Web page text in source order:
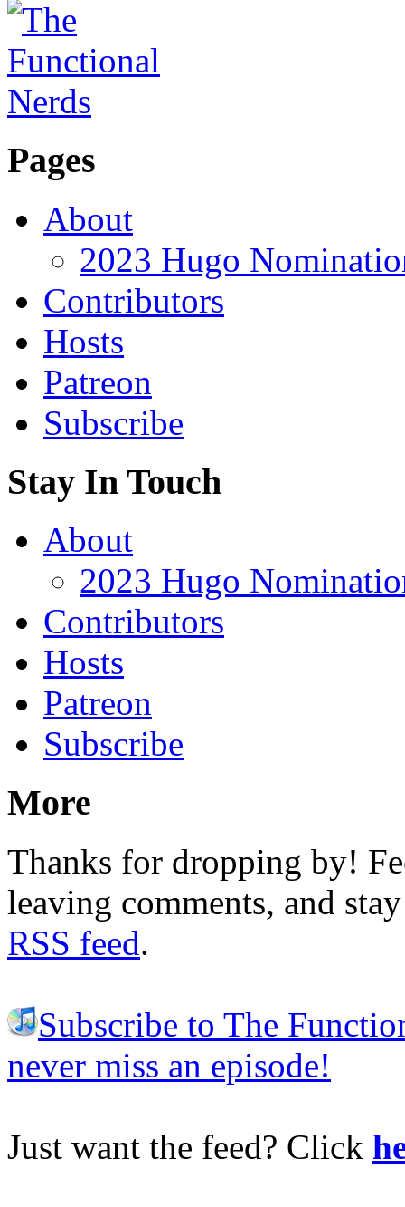
Pages
About
2023 Hugo
Contributors
Hosts
Patreon
Subscribe
Stay In Touch
About
2023 Hugo
Contributors
Hosts
Patreon
Subscribe
More
Thanks for dropping by!
leaving comments, and
RSS feed.
Subscribe to The
never miss an episode!
Just want the feed? Click